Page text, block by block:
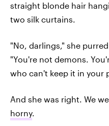
straight blonde hair
two silk curtains.
"No, darlings," she
"You're not demons.
who can't keep it in your
And she was right. We
horny.